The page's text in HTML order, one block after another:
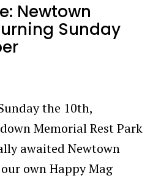
Newtown
Sunday
the 10th,
Memorial Rest Park
awaited Newtown
own Happy Mag